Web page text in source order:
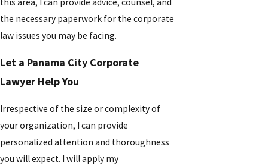
the necessary paperwork for the corporate
law issues you may be facing.
Let a Panama City Corporate
Lawyer Help You
Irrespective of the size or complexity of
your organization, I can provide
personalized attention and thoroughness
you will expect. I will apply my